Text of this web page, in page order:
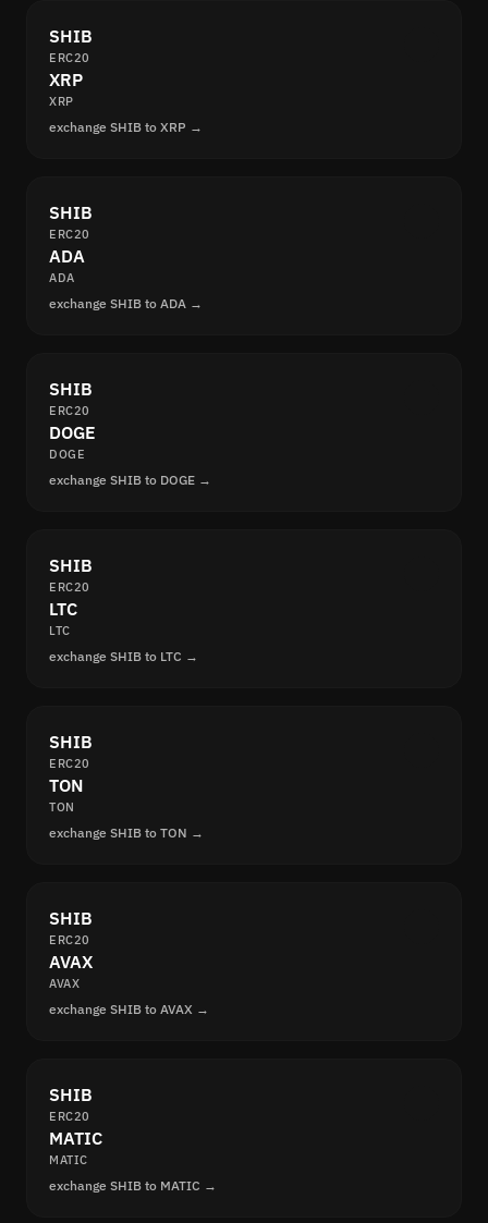
SHIB
ERC20
XRP
XRP
exchange SHIB to XRP →
SHIB
ERC20
ADA
ADA
exchange SHIB to ADA →
SHIB
ERC20
DOGE
DOGE
exchange SHIB to DOGE →
SHIB
ERC20
LTC
LTC
exchange SHIB to LTC →
SHIB
ERC20
TON
TON
exchange SHIB to TON →
SHIB
ERC20
AVAX
AVAX
exchange SHIB to AVAX →
SHIB
ERC20
MATIC
MATIC
exchange SHIB to MATIC →